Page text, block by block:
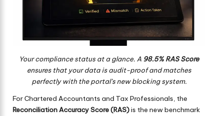
Your compliance status at a glance. A 98.5% RAS Score
ensures that your data is audit-proof and matches
perfectly with the portal’s new blocking system.
For Chartered Accountants and Tax Professionals, the
Reconciliation Accuracy Score (RAS)is the new benchmark